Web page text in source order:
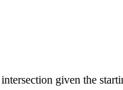
given the